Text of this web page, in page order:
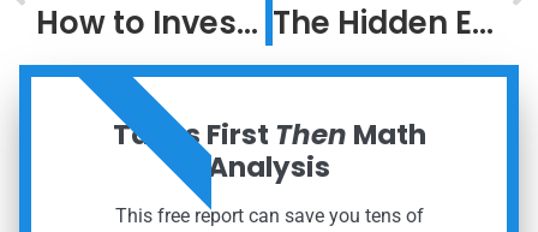
How to Invest When the Next Big Thing Is Everywhere The Hidden Engine of Security and Legacy: Tax Avoidance for Every Investor
Taxes First Then Math
Analysis
This free report can save you tens of
ORDER NOW